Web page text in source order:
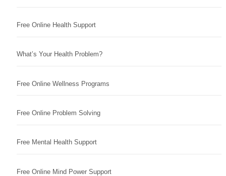
Free Online Health Support
What’s Your Health Problem?
Free Online Wellness Programs
Free Online Problem Solving
Free Mental Health Support
Free Online Mind Power Support